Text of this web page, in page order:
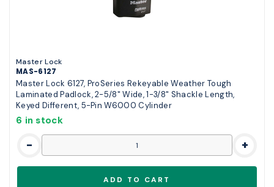
Master Lock
MAS-6127
Master Lock 6127, ProSeries Rekeyable Weather Tough
Laminated Padlock, 2-5/8" Wide, 1-3/8" Shackle Length,
Keyed Different, 5-Pin W6000 Cylinder
6 in stock
- +